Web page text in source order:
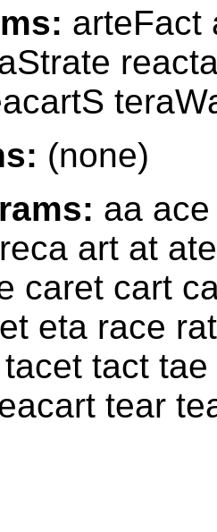
arteFact
(none)
aa
art at
caret cart
eta race
tact
tear